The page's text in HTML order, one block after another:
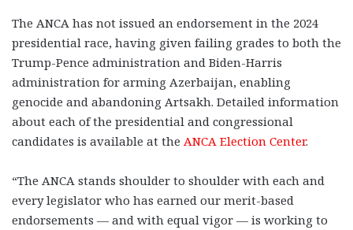
The ANCA has not issued an endorsement in the 2024
presidential race, having given failing grades to both the
Trump-Pence administration and Biden-Harris
administration for arming Azerbaijan, enabling
genocide and abandoning Artsakh. Detailed information
about each of the presidential and congressional
candidates is available at the ANCA Election Center.
“The ANCA stands shoulder to shoulder with each and
every legislator who has earned our merit-based
endorsements — and with equal vigor — is working to